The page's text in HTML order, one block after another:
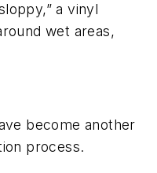
a vinyl
wet areas,
become another
process.